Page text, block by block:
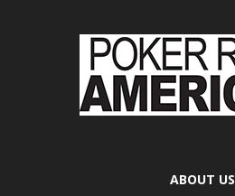
ABOUT US